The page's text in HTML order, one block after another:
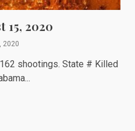
15, 2020
2020
shootings. State # Killed